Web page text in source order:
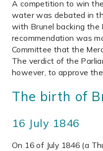
A competition to win
water was debated in
with Brunel backing the
recommendation was
Committee that the
The verdict of the
however, to approve
The birth of
16 July 1846
On 16 of July 1846 (a